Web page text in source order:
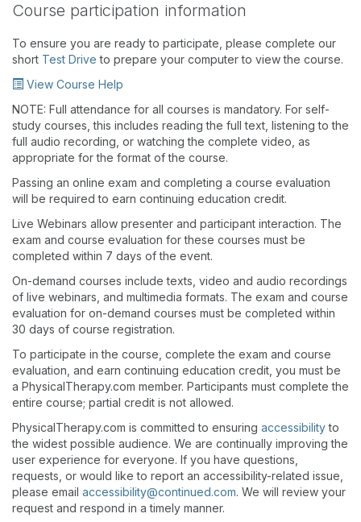
Course participation information
To ensure you are ready to participate, please complete our
short Test Drive to prepare your computer to view the course.
View Course Help
NOTE: Full attendance for all courses is mandatory. For self-
study courses, this includes reading the full text, listening to the
full audio recording, or watching the complete video, as
appropriate for the format of the course.
Passing an online exam and completing a course evaluation
will be required to earn continuing education credit.
Live Webinars allow presenter and participant interaction. The
exam and course evaluation for these courses must be
completed within 7 days of the event.
On-demand courses include texts, video and audio recordings
of live webinars, and multimedia formats. The exam and course
evaluation for on-demand courses must be completed within
30 days of course registration.
To participate in the course, complete the exam and course
evaluation, and earn continuing education credit, you must be
a PhysicalTherapy.com member. Participants must complete the
entire course; partial credit is not allowed.
PhysicalTherapy.com is committed to ensuring accessibilityto
the widest possible audience. We are continually improving the
user experience for everyone. If you have questions,
requests, or would like to report an accessibility-related issue,
please email accessibility@continued.com. We will review your
request and respond in a timely manner.